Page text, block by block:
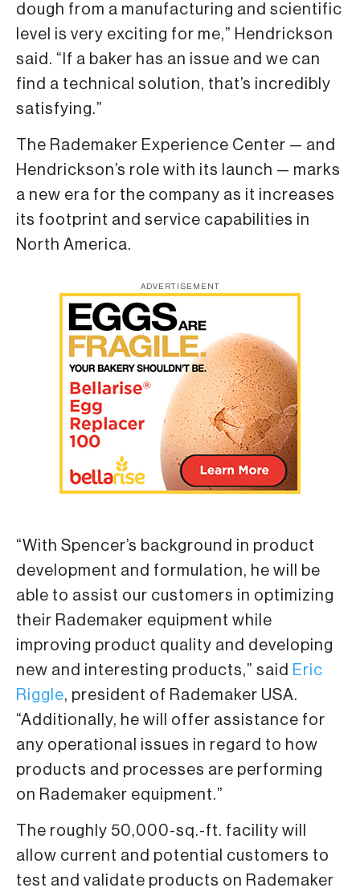
dough from a manufacturing and scientific
level is very exciting for me,” Hendrickson
said. “If a baker has an issue and we can
find a technical solution, that’s incredibly
satisfying.”
The Rademaker Experience Center — and
Hendrickson’s role with its launch — marks
a new era for the company as it increases
its footprint and service capabilities in
North America.
ADVERTISEMENT
“With Spencer’s background in product
development and formulation, he will be
able to assist our customers in optimizing
their Rademaker equipment while
improving product quality and developing
new and interesting products,” said Eric
Riggle, president of Rademaker USA.
“Additionally, he will offer assistance for
any operational issues in regard to how
products and processes are performing
on Rademaker equipment.”
The roughly 50,000-sq.-ft. facility will
allow current and potential customers to
test and validate products on Rademaker